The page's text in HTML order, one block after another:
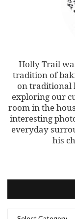
Holly Trail
tradition of
on traditional
exploring our
room in the
interesting
everyday
his